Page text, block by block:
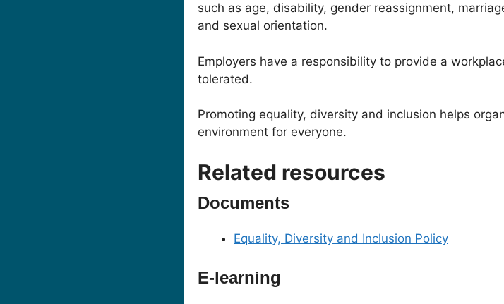
such as age, disability, gender reassignment,
and sexual orientation.
Employers have a responsibility to provide a
tolerated.
Promoting equality, diversity and inclusion helps
environment for everyone.
Related resources
Documents
Equality, Diversity and Inclusion Policy
E-learning